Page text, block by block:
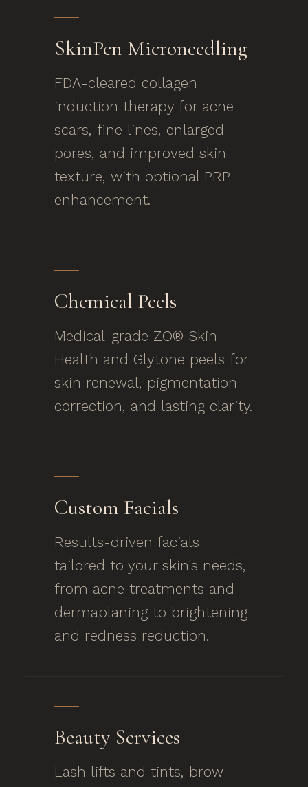
SkinPen Microneedling
FDA-cleared collagen
induction therapy for acne
scars, fine lines, enlarged
pores, and improved skin
texture, with optional PRP
enhancement.
Chemical Peels
Medical-grade ZO® Skin
Health and Glytone peels for
skin renewal, pigmentation
correction, and lasting clarity.
Custom Facials
Results-driven facials
tailored to your skin's needs,
from acne treatments and
dermaplaning to brightening
and redness reduction.
Beauty Services
Lash lifts and tints, brow